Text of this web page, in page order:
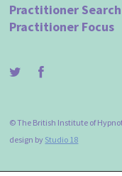
Practitioner Search
Practitioner Focus
© The British Institute of
design by Studio 18